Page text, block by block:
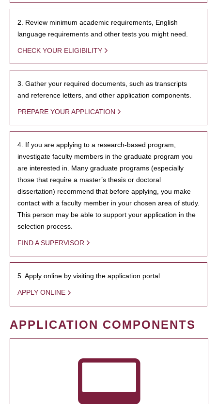
2. Review minimum academic requirements, English
language requirements and other tests you might need.
CHECK YOUR ELIGIBILITY
3. Gather your required documents, such as transcripts
and reference letters, and other application components.
PREPARE YOUR APPLICATION
4. If you are applying to a research-based program,
investigate faculty members in the graduate program you
are interested in. Many graduate programs (especially
those that require a master’s thesis or doctoral
dissertation) recommend that before applying, you make
contact with a faculty member in your chosen area of study.
This person may be able to support your application in the
selection process.
FIND A SUPERVISOR
5. Apply online by visiting the application portal.
APPLY ONLINE
APPLICATION COMPONENTS